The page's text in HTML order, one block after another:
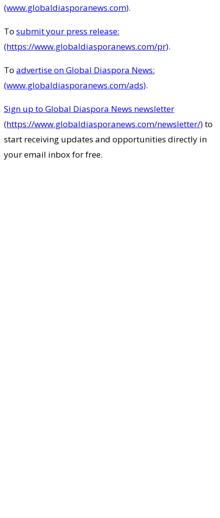
(www.globaldiasporanews.com).
To submit your press release:
(https://www.globaldiasporanews.com/pr).
To advertise on Global Diaspora News:
(www.globaldiasporanews.com/ads).
Sign up to Global Diaspora News newsletter
(https://www.globaldiasporanews.com/newsletter/)to
start receiving updates and opportunities directly in
your email inbox for free.